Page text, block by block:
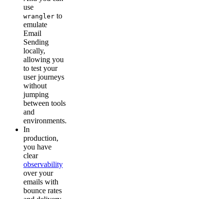
use
wrangler to
emulate
Email
Sending
locally,
allowing you
to test your
user journeys
without
jumping
between tools
and
environments.
In
production,
you have
clear
observability
over your
emails with
bounce rates